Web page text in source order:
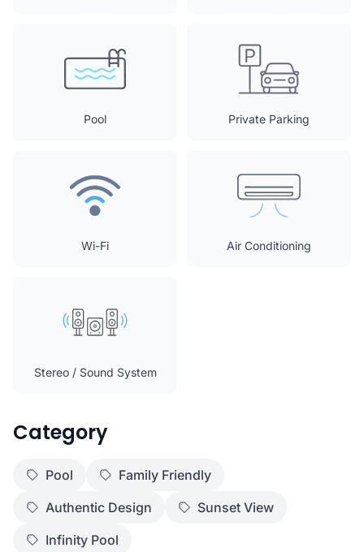
Pool Private Parking
Wi-Fi Air Conditioning
Stereo / Sound System
Category
Pool
Family Friendly
Authentic Design
Sunset View
Infinity Pool